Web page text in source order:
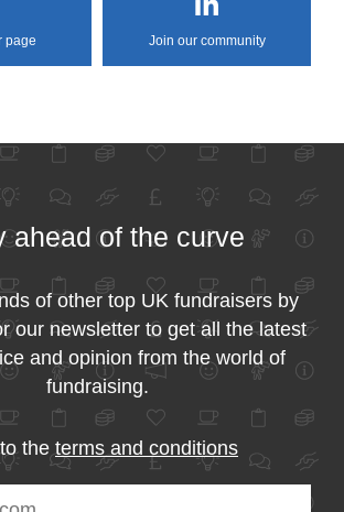
page Join our community
ahead of the curve
of other top UK fundraisers by
our newsletter to get all the latest
and opinion from the world of
fundraising.
theterms and conditions